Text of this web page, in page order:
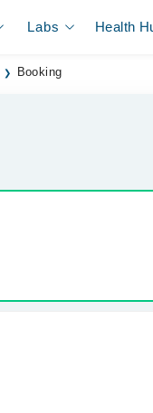
Labs Health
Booking